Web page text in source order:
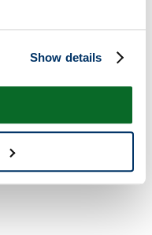
Show details